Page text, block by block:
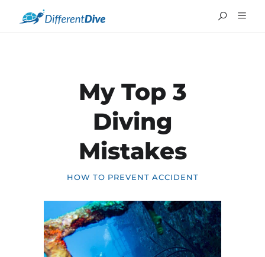
FRANÇAIS
My Top 3
Diving
Mistakes
HOW TO PREVENT ACCIDENT